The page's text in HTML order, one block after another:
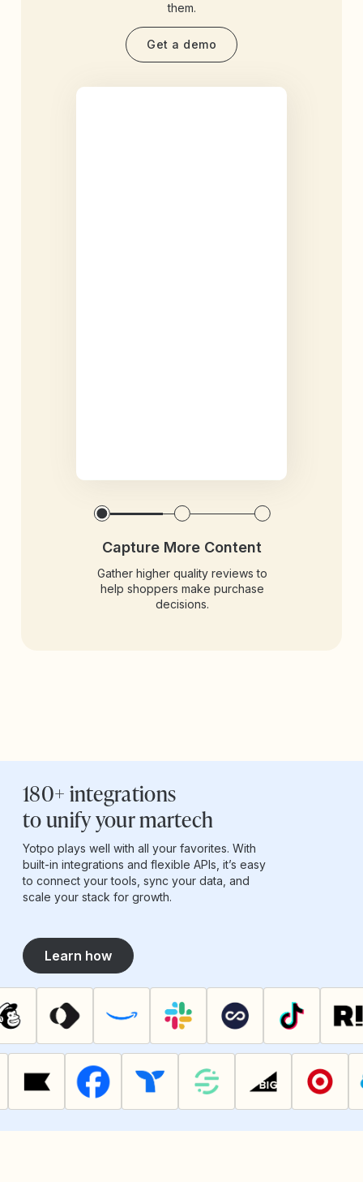
them.
Get a demo
Capture More Content
Gather higher quality reviews to
help shoppers make purchase
decisions.
180+ integrations
to unify your martech
Yotpo plays well with all your favorites. With
built-in integrations and flexible APIs, it’s easy
to connect your tools, sync your data, and
scale your stack for growth.
Learn how